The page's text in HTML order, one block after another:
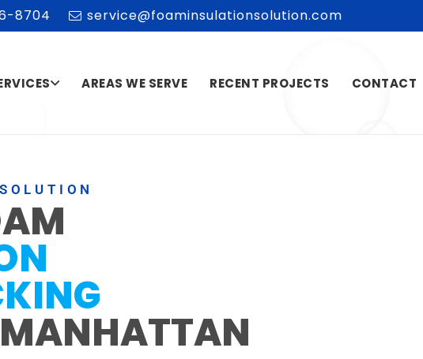
8704 service@foaminsulationsolution.com
AREAS WE SERVE RECENT PROJECTS CONTACT
MANHATTAN